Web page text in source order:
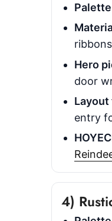
Hero
door
Layout
entry
4)